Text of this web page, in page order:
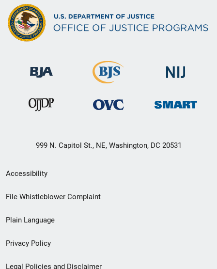
999 N. Capitol St., NE, Washington, DC 20531
Secondary
Footer
menu
Accessibility
File Whistleblower Complaint
Plain Language
Privacy Policy
Legal Policies and Disclaimer